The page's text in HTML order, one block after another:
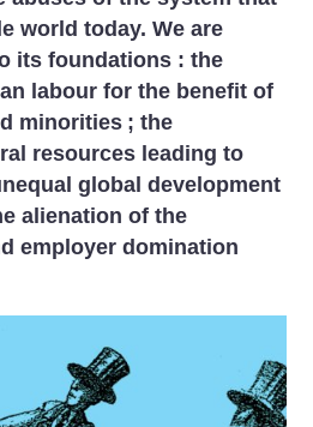
world today. We are
its foundations : the
labour for the benefit of
minorities ; the
resources leading to
global development
alienation of the
employer domination